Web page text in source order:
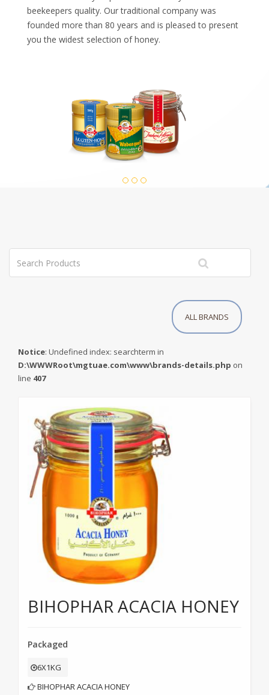
beekeepers quality. Our traditional company was
founded more than 80 years and is pleased to present
you the widest selection of honey.
ALL BRANDS
Notice: Undefined index: searchterm in
D:\WWWRoot\mgtuae.com\www\brands-details.php on
line 407
BIHOPHAR ACACIA HONEY
Packaged
6X1KG
BIHOPHAR ACACIA HONEY